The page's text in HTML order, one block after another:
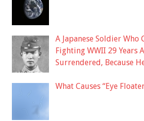
A Japanese Soldier Who
Fighting WWII 29 Years
Surrendered, Because
What Causes “Eye